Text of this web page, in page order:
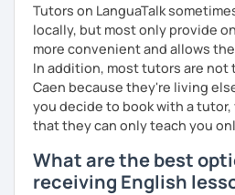
Tutors on LanguaTalk
locally, but most only provide
more convenient and allows
In addition, most tutors are not
Caen because they're living
you decide to book with a
that they can only teach you
What are the best
receiving English